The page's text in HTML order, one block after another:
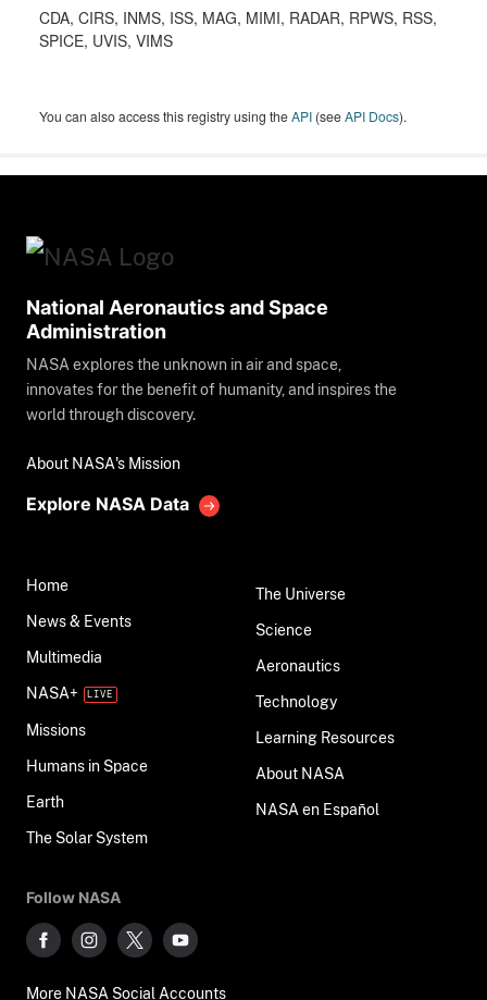
CDA, CIRS, INMS, ISS, MAG, MIMI, RADAR, RPWS, RSS,
SPICE, UVIS, VIMS
You can also access this registry using theAPI (seeAPI Docs).
National Aeronautics and Space
Administration
NASA explores the unknown in air and space,
innovates for the benefit of humanity, and inspires the
world through discovery.
About NASA's Mission
Explore NASA Data
Home
News & Events
Multimedia
NASA+
Missions
Humans in Space
Earth
The Solar System
The Universe
Science
Aeronautics
Technology
Learning Resources
About NASA
NASA en Español
Follow NASA
More NASA Social Accounts